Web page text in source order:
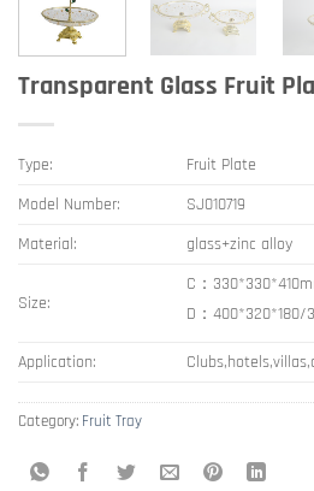
Transparent Glass Fruit
Type:
Fruit Plate
Model Number:
SJ010719
Material:
glass+zinc alloy
Size:
C：
D：400*320*180/
Application:
Category: Fruit Tray